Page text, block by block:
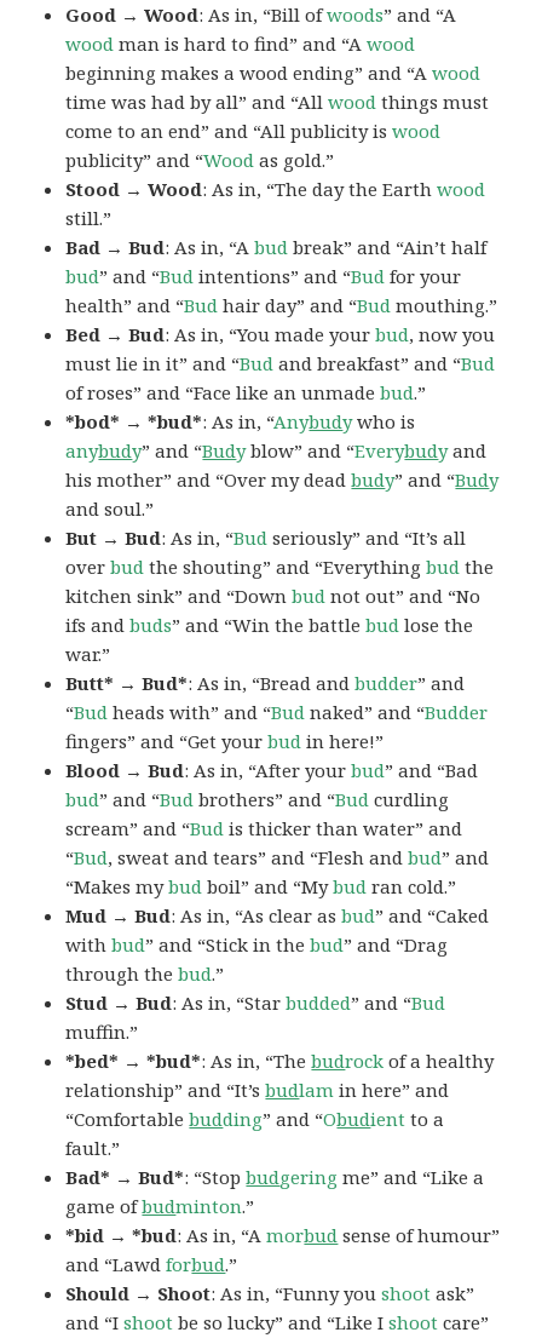
Good → Wood: As in, “Bill ofwoods” and “A
wood man is hard to find” and “Awood
beginning makes a wood ending” and “Awood
time was had by all” and “Allwood things must
come to an end” and “All publicity iswood
publicity” and “Wood as gold.”
Stood → Wood: As in, “The day the Earthwood
still.”
Bad → Bud: As in, “Abud break” and “Ain’t half
bud” and “Bud intentions” and “Bud for your
health” and “Bud hair day” and “Bud mouthing.”
Bed → Bud: As in, “You made yourbud, now you
must lie in it” and “Bud and breakfast” and “Bud
of roses” and “Face like an unmadebud.”
*bod* → *bud*: As in, “Anybudywho is
anybudy” and “Budyblow” and “Everybudyand
his mother” and “Over my deadbudy” and “Budy
and soul.”
But → Bud: As in, “Bud seriously” and “It’s all
overbud the shouting” and “Everythingbud the
kitchen sink” and “Downbud not out” and “No
ifs andbuds” and “Win the battlebud lose the
war.”
Butt* → Bud*: As in, “Bread andbudder” and
“Bud heads with” and “Bud naked” and “Budder
fingers” and “Get yourbud in here!”
Blood → Bud: As in, “After yourbud” and “Bad
bud” and “Bud brothers” and “Bud curdling
scream” and “Bud is thicker than water” and
“Bud, sweat and tears” and “Flesh andbud” and
“Makes mybud boil” and “Mybud ran cold.”
Mud → Bud: As in, “As clear asbud” and “Caked
withbud” and “Stick in thebud” and “Drag
through thebud.”
Stud → Bud: As in, “Starbudded” and “Bud
muffin.”
*bed* → *bud*: As in, “Thebudrock of a healthy
relationship” and “It’sbudlam in here” and
“Comfortablebudding” and “Obudient to a
fault.”
Bad* → Bud*: “Stopbudgering me” and “Like a
game ofbudminton.”
*bid → *bud: As in, “Amorbud sense of humour”
and “Lawdforbud.”
Should → Shoot: As in, “Funny youshoot ask”
and “Ishoot be so lucky” and “Like Ishoot care”